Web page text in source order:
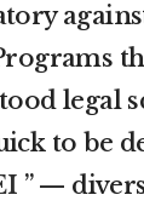
legal
to be
” —